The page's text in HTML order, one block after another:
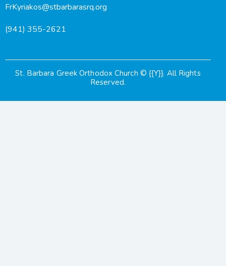
FrKyriakos@stbarbarasrq.org
(941) 355-2621
St. Barbara Greek Orthodox Church © {{Y}}. All Rights
Reserved.